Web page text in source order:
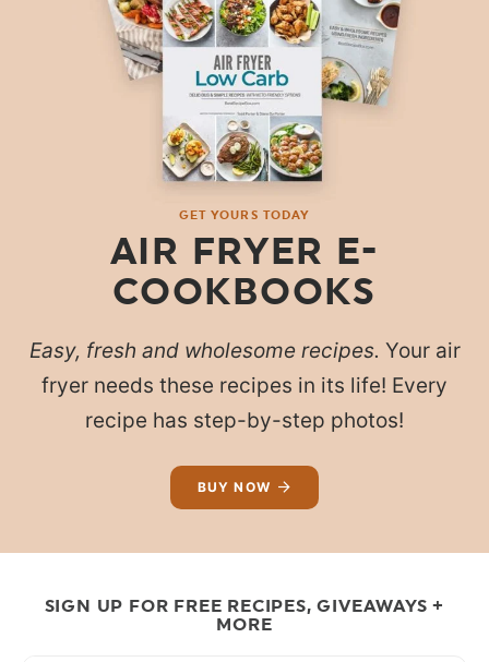
GET YOURS TODAY
AIR FRYER E-
COOKBOOKS
Easy, fresh and wholesome recipes. Your air
fryer needs these recipes in its life! Every
recipe has step-by-step photos!
BUY NOW
SIGN UP FOR FREE RECIPES, GIVEAWAYS +
MORE